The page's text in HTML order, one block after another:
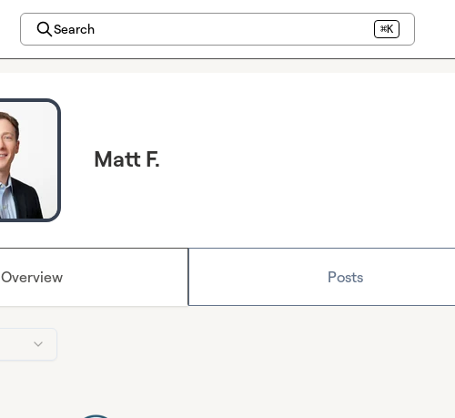
Search ⌘K
Matt F.
Overview Posts